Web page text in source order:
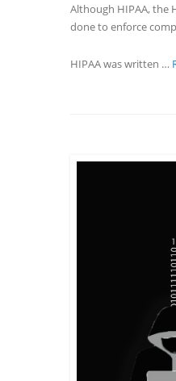
Although HIPAA, the
done to enforce
HIPAA was written …